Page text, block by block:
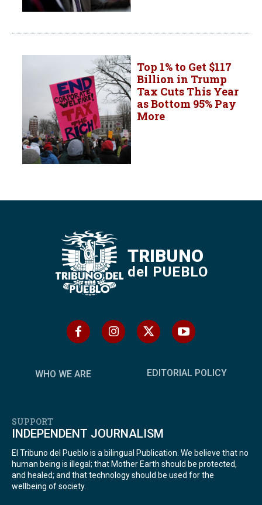
Top 1% to Get $117
Billion in Trump
Tax Cuts This Year
as Bottom 95% Pay
More
TRIBUNO
del PUEBLO
WHO WE ARE EDITORIAL POLICY
SUPPORT
INDEPENDENT JOURNALISM
El Tribuno del Pueblo is a bilingual Publication. We believe that no
human being is illegal; that Mother Earth should be protected,
and healed; and that technology should be used for the
wellbeing of society.